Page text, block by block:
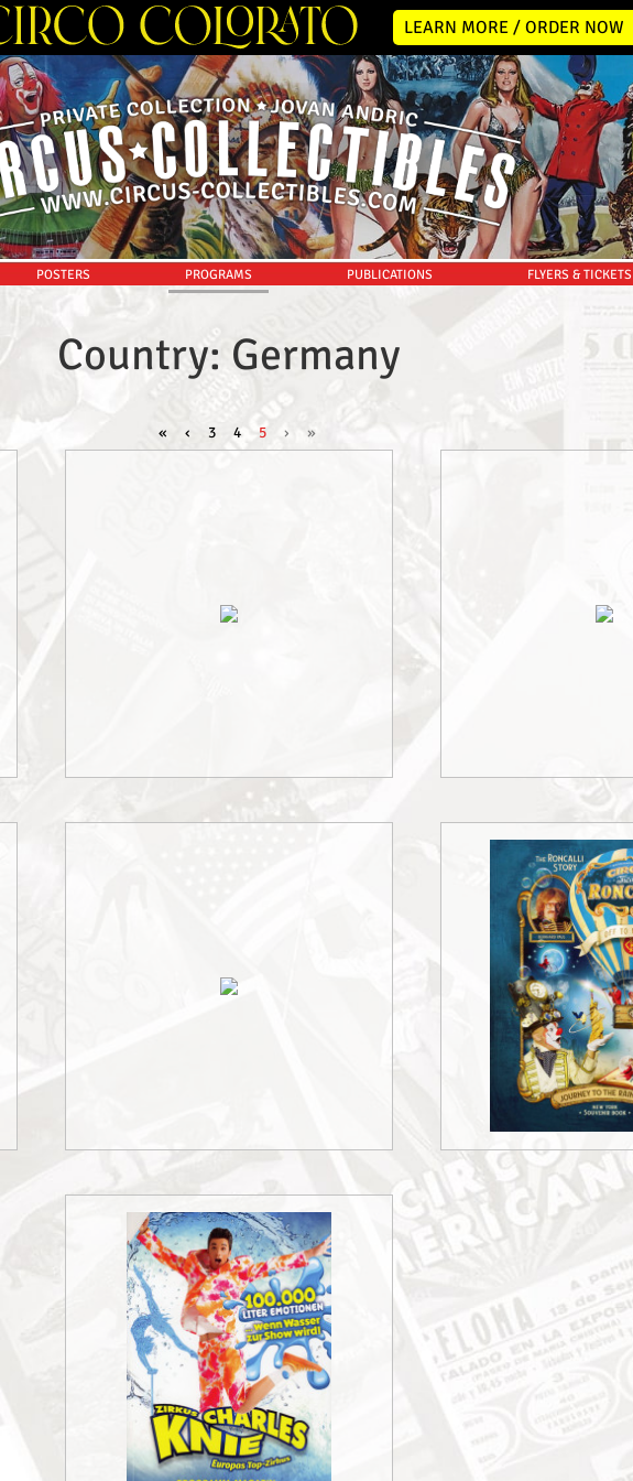
LEARN MORE / ORDER NOW
POSTERS PROGRAMS PUBLICATIONS FLYERS & TICKETS
Country: Germany
« ‹ 3 4 5 › »